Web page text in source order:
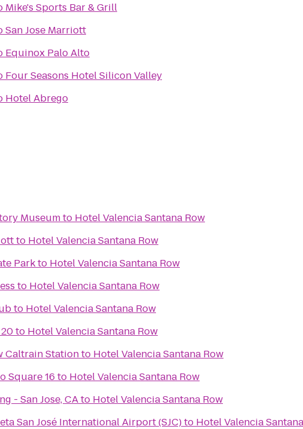
Mike's Sports Bar & Grill
San Jose Marriott
Equinox Palo Alto
Four Seasons Hotel Silicon Valley
Hotel Abrego
Museumto Hotel Valencia Santana Row
to Hotel Valencia Santana Row
Parkto Hotel Valencia Santana Row
to Hotel Valencia Santana Row
to Hotel Valencia Santana Row
to Hotel Valencia Santana Row
Caltrain Stationto Hotel Valencia Santana Row
Square 16 to Hotel Valencia Santana Row
- San Jose, CAto Hotel Valencia Santana Row
San José International Airport (SJC)to Hotel Valencia